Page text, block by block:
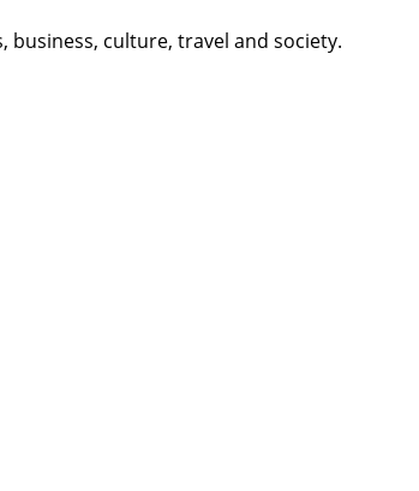
culture, travel and society.